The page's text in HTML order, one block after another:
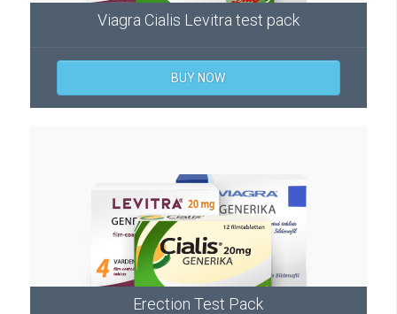
Viagra Cialis Levitra test pack
BUY NOW
Erection Test Pack